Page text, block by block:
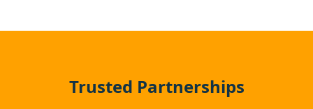
Trusted Partnerships